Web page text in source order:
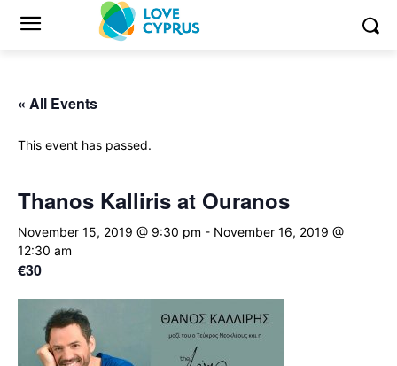
« All Events
This event has passed.
Thanos Kalliris at Ouranos
November 15, 2019 @ 9:30 pm - November 16, 2019 @
12:30 am
€30